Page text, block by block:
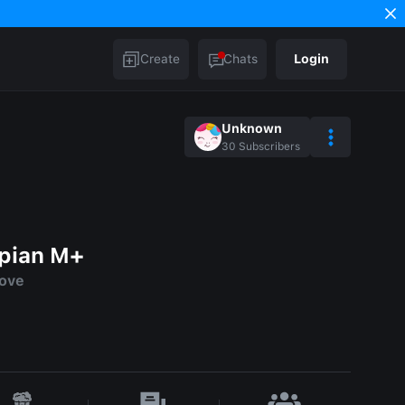
Create Chats Login
Unknown
30 Subscribers
M+